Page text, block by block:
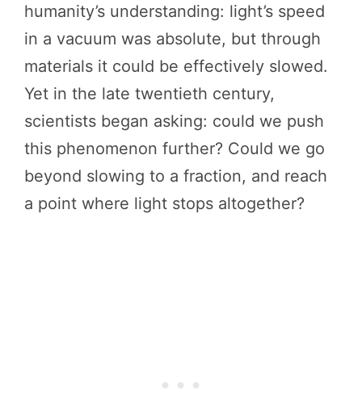
humanity’s understanding: light’s speed
in a vacuum was absolute, but through
materials it could be effectively slowed.
Yet in the late twentieth century,
scientists began asking: could we push
this phenomenon further? Could we go
beyond slowing to a fraction, and reach
a point where light stops altogether?